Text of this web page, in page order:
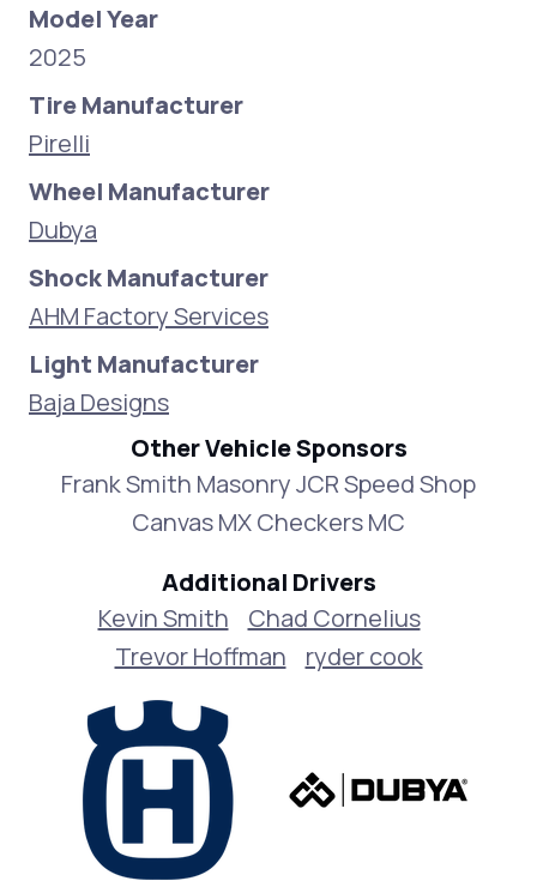
Model Year
2025
Tire Manufacturer
Pirelli
Wheel Manufacturer
Dubya
Shock Manufacturer
AHM Factory Services
Light Manufacturer
Baja Designs
Other Vehicle Sponsors
Frank Smith Masonry JCR Speed Shop
Canvas MX Checkers MC
Additional Drivers
Kevin Smith
Chad Cornelius
Trevor Hoffman
ryder cook